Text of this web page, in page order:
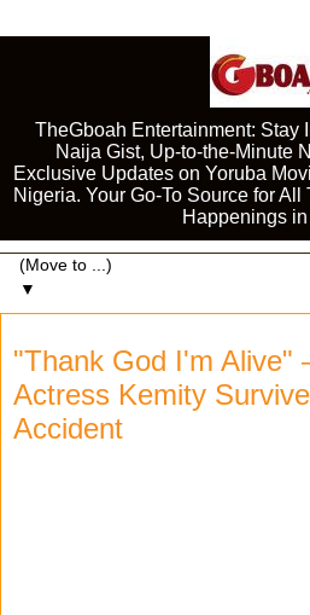
TheGboah Entertainment: Stay
Naija Gist, Up-to-the-Minute
Exclusive Updates on Yoruba
Nigeria. Your Go-To Source for
Happenings
▼
"Thank God I'm Alive"
Actress Kemity
Accident